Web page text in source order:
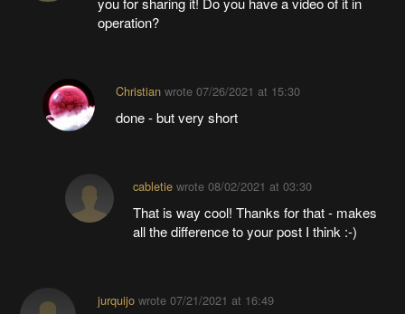
operation?
Christianwrote 07/26/2021 at 15:30
done - but very short
cabletie wrote08/02/2021 at 03:30
That is way cool! Thanks for that - makes
all the difference to your post I think :-)
jurquijowrote 07/21/2021 at 16:49